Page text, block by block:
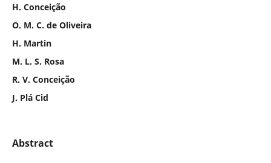
H. Conceição
O. M. C. de Oliveira
H. Martin
M. L. S. Rosa
R. V. Conceição
J. Plá Cid
Abstract